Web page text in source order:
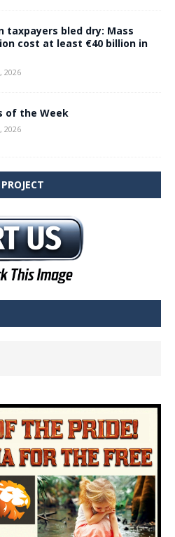
taxpayers bled dry: Mass
cost at least €40 billion in
2026
of the Week
2026